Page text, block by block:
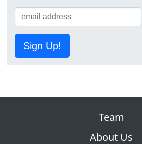
Sign Up!
Team
About Us